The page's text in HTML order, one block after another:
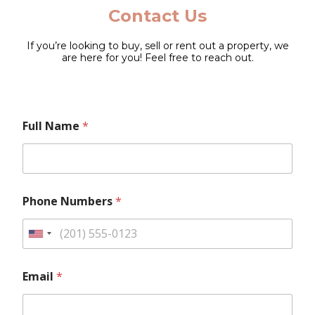
Contact Us
If you’re looking to buy, sell or rent out a property, we
are here for you! Feel free to reach out.
u
l
L
y
o
u
E
a
Full Name *
Phone Numbers*
U
i
t
m
a
Email *